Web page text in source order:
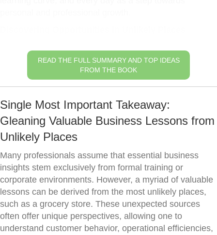
READ THE FULL SUMMARY AND TOP IDEAS
FROM THE BOOK
Single Most Important Takeaway:
Gleaning Valuable Business Lessons from
Unlikely Places
Many professionals assume that essential business
insights stem exclusively from formal training or
corporate environments. However, a myriad of valuable
lessons can be derived from the most unlikely places,
such as a grocery store. These unexpected sources
often offer unique perspectives, allowing one to
understand customer behavior, operational efficiencies,